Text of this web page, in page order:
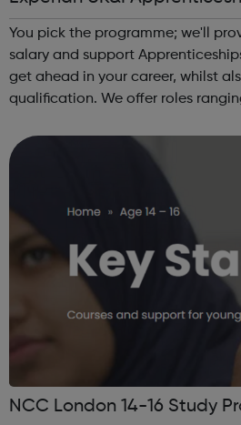
You pick the programme; we'll
salary and support
get ahead in your career, whilst
qualification. We offer roles
gain a full BSc Honours l...
NCC London 14-16 Study